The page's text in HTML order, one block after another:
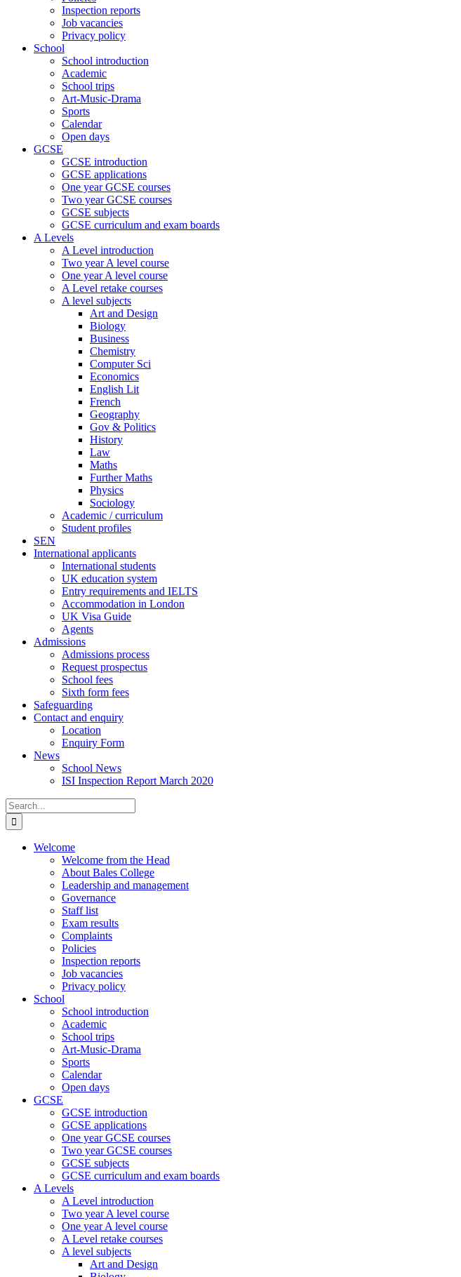
Inspection reports
Job vacancies
Privacy policy
School
School introduction
Academic
School trips
Art-Music-Drama
Sports
Calendar
Open days
GCSE
GCSE introduction
GCSE applications
One year GCSE courses
Two year GCSE courses
GCSE subjects
GCSE curriculum and exam boards
A Levels
A Level introduction
Two year A level course
One year A level course
A Level retake courses
A level subjects
Art and Design
Biology
Business
Chemistry
Computer Sci
Economics
English Lit
French
Geography
Gov & Politics
History
Law
Maths
Further Maths
Physics
Sociology
Academic / curriculum
Student profiles
SEN
International applicants
International students
UK education system
Entry requirements and IELTS
Accommodation in London
UK Visa Guide
Agents
Admissions
Admissions process
Request prospectus
School fees
Sixth form fees
Safeguarding
Contact and enquiry
Location
Enquiry Form
News
School News
ISI Inspection Report March 2020
Search
for:
Welcome
Welcome from the Head
About Bales College
Leadership and management
Governance
Staff list
Exam results
Complaints
Policies
Inspection reports
Job vacancies
Privacy policy
School
School introduction
Academic
School trips
Art-Music-Drama
Sports
Calendar
Open days
GCSE
GCSE introduction
GCSE applications
One year GCSE courses
Two year GCSE courses
GCSE subjects
GCSE curriculum and exam boards
A Levels
A Level introduction
Two year A level course
One year A level course
A Level retake courses
A level subjects
Art and Design